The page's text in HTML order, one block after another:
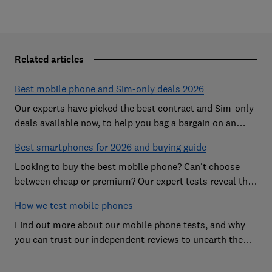
Related articles
Best mobile phone and Sim-only deals 2026
Our experts have picked the best contract and Sim-only
deals available now, to help you bag a bargain on an
Best smartphones for 2026 and buying guide
Looking to buy the best mobile phone? Can't choose
between cheap or premium? Our expert tests reveal the
How we test mobile phones
Find out more about our mobile phone tests, and why
you can trust our independent reviews to unearth the